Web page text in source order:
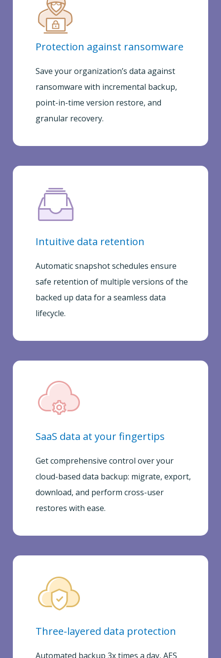
Protection against ransomware
Save your organization’s data against
ransomware with incremental backup,
point-in-time version restore, and
granular recovery.
Intuitive data retention
Automatic snapshot schedules ensure
safe retention of multiple versions of the
backed up data for a seamless data
lifecycle.
SaaS data at your fingertips
Get comprehensive control over your
cloud-based data backup: migrate, export,
download, and perform cross-user
restores with ease.
Three-layered data protection
Automated backup 3x times a day, AES